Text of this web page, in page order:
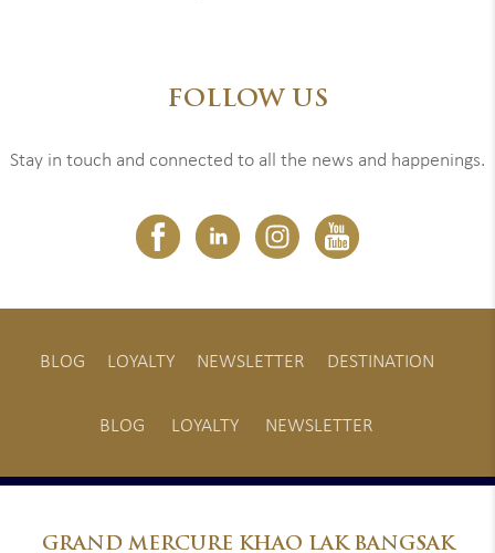
FOLLOW US
Stay in touch and connected to all the news and happenings.
BLOG LOYALTY NEWSLETTER DESTINATION
BLOG LOYALTY NEWSLETTER
GRANDMERCURE KHAO LAK BANGSAK